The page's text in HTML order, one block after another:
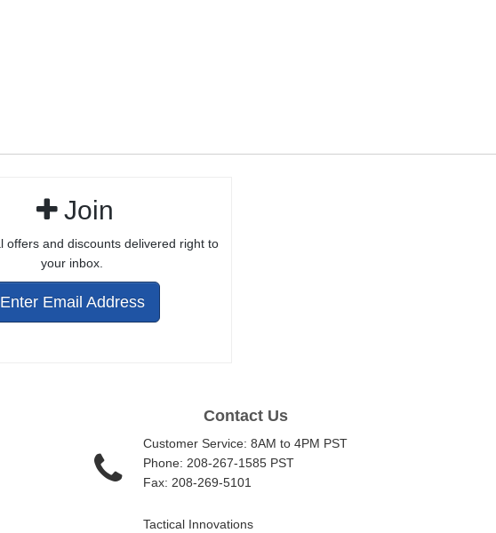
Join
offers and discounts delivered right to
your inbox.
Enter Email Address
Contact Us
Customer Service: 8AM to 4PM PST
Phone: 208-267-1585 PST
Fax: 208-269-5101
Tactical Innovations